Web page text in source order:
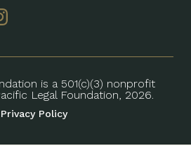
is a 501(c)(3) nonprofit
Legal Foundation, 2026.
Privacy Policy